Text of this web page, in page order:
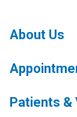
About Us
Patients &